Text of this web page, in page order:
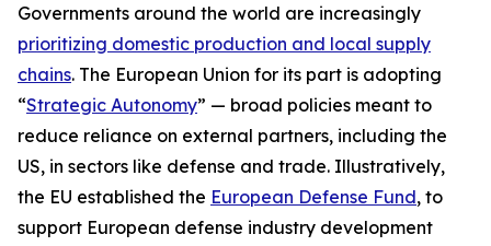
Governments around the world are increasingly
prioritizing domestic production and local supply
chains. The European Union for its part is adopting
“Strategic Autonomy” — broad policies meant to
reduce reliance on external partners, including the
US, in sectors like defense and trade. Illustratively,
the EU established the European Defense Fund, to
support European defense industry development